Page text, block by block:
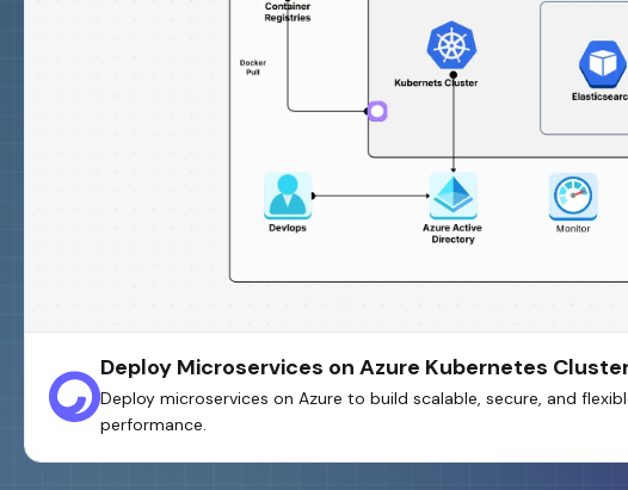
Deploy Microservices on Azure Kubernetes
Deploy microservices on Azure to build scalable, secure, and
performance.